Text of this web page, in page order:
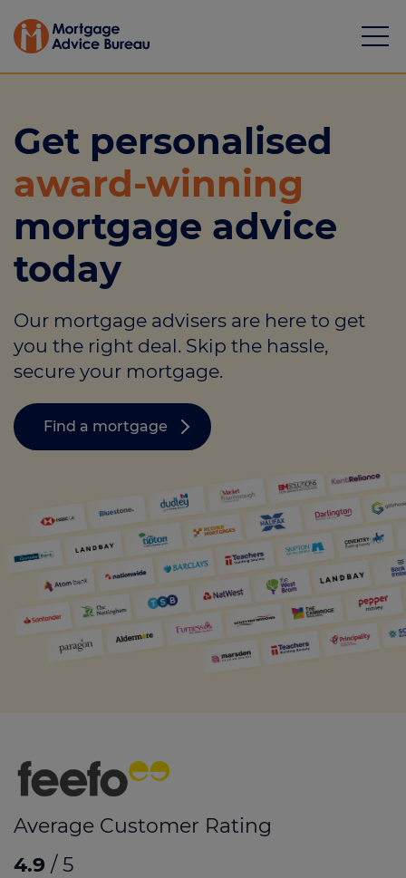
Mortgages
Calculators
Protection
Resource library
Green Hub
About
Login
Contact us
Get personalised
award-winning
mortgage advice
today
Our mortgage advisers are here to get
you the right deal. Skip the hassle,
secure your mortgage.
Find a mortgage
Average Customer Rating
4.9 / 5